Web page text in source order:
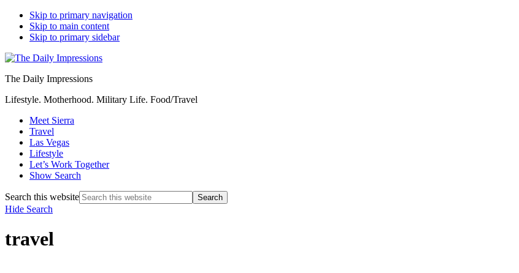
Skip to primary navigation
Skip to main content
Skip to primary sidebar
The Daily Impressions
Lifestyle. Motherhood. Military Life. Food/Travel
Meet Sierra
Travel
Las Vegas
Lifestyle
Let’s Work Together
Show Search
Search this website
Hide Search
travel